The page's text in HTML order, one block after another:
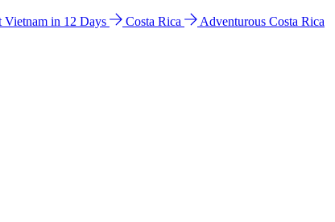
Vietnam in 12 Days Costa Rica
Adventurous Costa Rica